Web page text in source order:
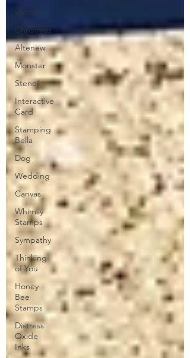
Winter
Christmas
Altenew
Monster
Stencil
Interactive
Card
Stamping
Bella
Dog
Wedding
Canvas
Whimsy
Stamps
Sympathy
Thinking
of You
Honey
Bee
Stamps
Distress
Oxide
Inks